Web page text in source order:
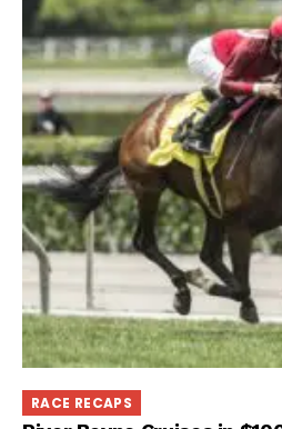
RACE RECAPS